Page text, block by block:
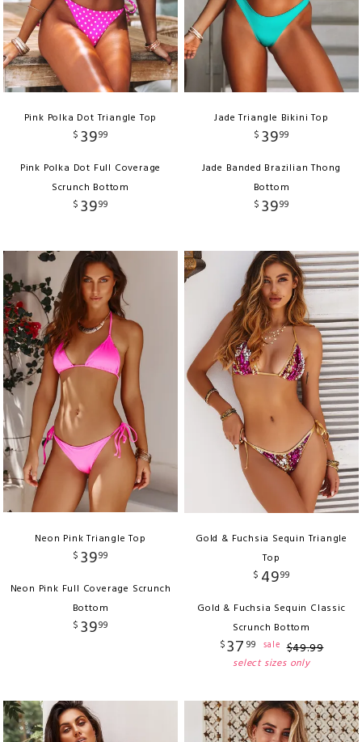
Pink Polka Dot Triangle Top
$ 3999
Pink Polka Dot Full Coverage
Scrunch Bottom
$ 3999
Jade Triangle Bikini Top
$ 3999
Jade Banded Brazilian Thong
Bottom
$ 3999
Neon Pink Triangle Top
$ 3999
Neon Pink Full Coverage Scrunch
Bottom
$ 3999
Gold & Fuchsia Sequin Triangle
Top
$ 4999
Gold & Fuchsia Sequin Classic
Scrunch Bottom
$37 99 sale $49.99
select sizes only